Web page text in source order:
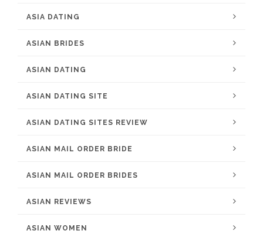
ASIA DATING
ASIAN BRIDES
ASIAN DATING
ASIAN DATING SITE
ASIAN DATING SITES REVIEW
ASIAN MAIL ORDER BRIDE
ASIAN MAIL ORDER BRIDES
ASIAN REVIEWS
ASIAN WOMEN